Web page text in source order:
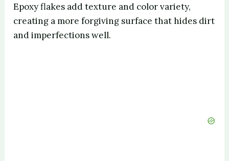
Epoxy flakes add texture and color variety,
creating a more forgiving surface that hides dirt
and imperfections well.